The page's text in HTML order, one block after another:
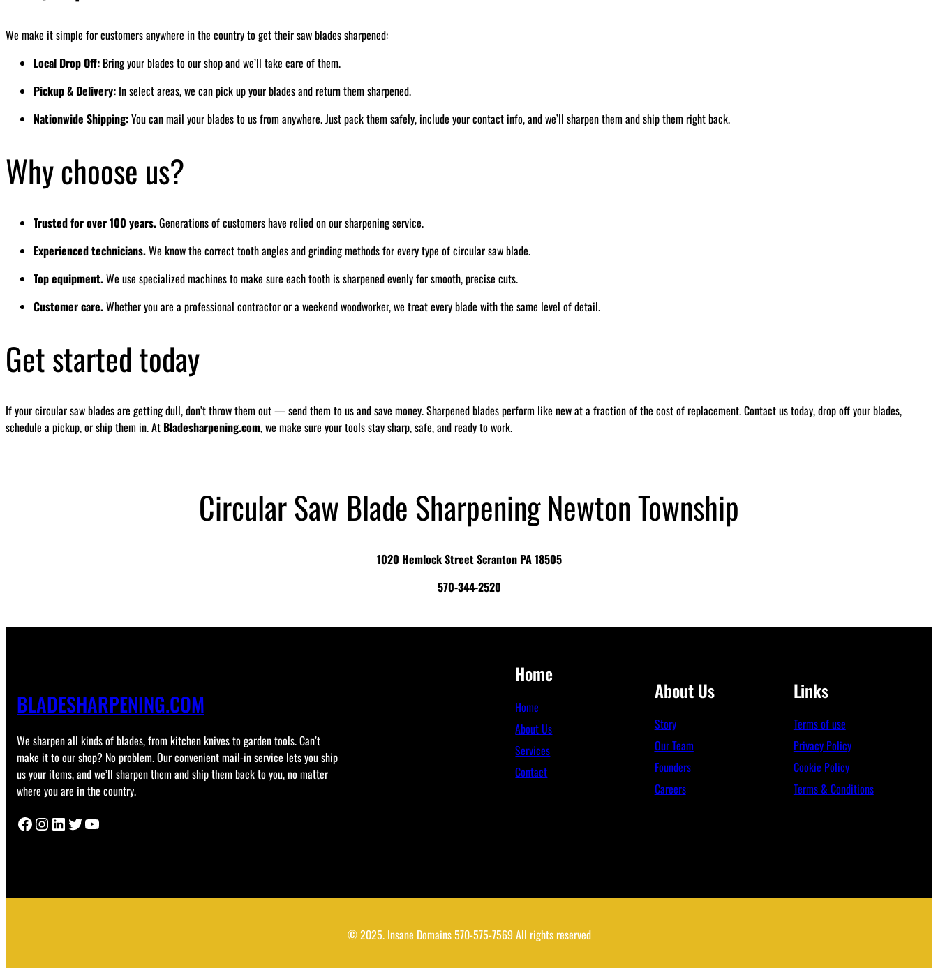
We make it simple for customers anywhere in the country to get their saw blades sharpened:
Local Drop Off: Bring your blades to our shop and we’ll take care of them.
Pickup & Delivery: In select areas, we can pick up your blades and return them sharpened.
Nationwide Shipping:You can mail your blades to us from anywhere. Just pack them safely, include your contact info, and we’ll sharpen them and ship them right back.
Why choose us?
Trusted for over 100 years.Generations of customers have relied on our sharpening service.
Experienced technicians.We know the correct tooth angles and grinding methods for every type of circular saw blade.
Top equipment.We use specialized machines to make sure each tooth is sharpened evenly for smooth, precise cuts.
Customer care.Whether you are a professional contractor or a weekend woodworker, we treat every blade with the same level of detail.
Get started today
If your circular saw blades are getting dull, don’t throw them out — send them to us and save money. Sharpened blades perform like new at a fraction of the cost of replacement. Contact us today, drop off your blades,
schedule a pickup, or ship them in. At Bladesharpening.com, we make sure your tools stay sharp, safe, and ready to work.
Circular Saw Blade Sharpening Newton Township
1020 Hemlock Street Scranton PA 18505
570-344-2520
BLADESHARPENING.COM
We sharpen all kinds of blades, from kitchen knives to garden tools. Can’t
make it to our shop? No problem. Our convenient mail-in service lets you ship
us your items, and we’ll sharpen them and ship them back to you, no matter
where you are in the country.
Facebook Instagram LinkedIn Twitter YouTube
Home
Home
About Us
Services
Contact
About Us
Story
Our Team
Founders
Careers
Links
Terms of use
Privacy Policy
Cookie Policy
Terms & Conditions
© 2025. Insane Domains 570-575-7569 All rights reserved